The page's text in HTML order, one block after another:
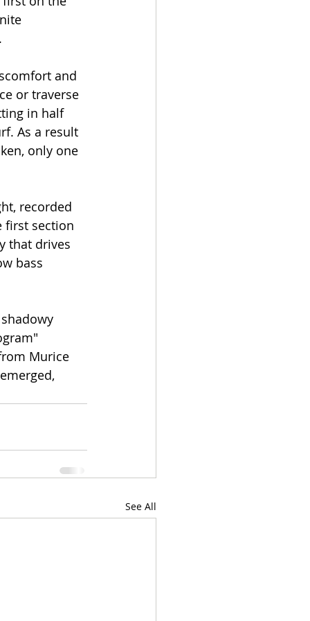
and
or traverse
in half
As a result
only one
recorded
first section
that drives
bass
Murice
See All